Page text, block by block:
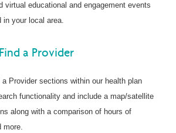
virtual educational and engagement events
in your local area.
a Provider
Provider sections within our health plan
functionality and include a map/satellite
along with a comparison of hours of
more.